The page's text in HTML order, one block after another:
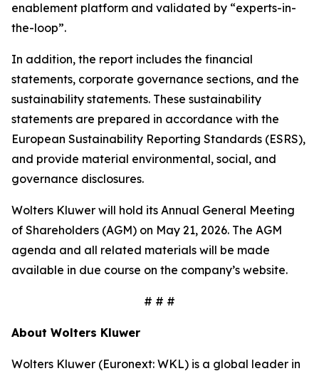
enablement platform and validated by “experts-in-
the-loop”.
In addition, the report includes the financial
statements, corporate governance sections, and the
sustainability statements. These sustainability
statements are prepared in accordance with the
European Sustainability Reporting Standards (ESRS),
and provide material environmental, social, and
governance disclosures.
Wolters Kluwer will hold its Annual General Meeting
of Shareholders (AGM) on May 21, 2026. The AGM
agenda and all related materials will be made
available in due course on the company’s website.
# # #
About Wolters Kluwer
Wolters Kluwer (Euronext: WKL) is a global leader in